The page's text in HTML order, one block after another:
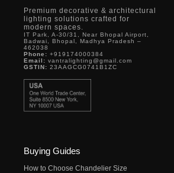
Premium decorative & architectural
lighting solutions crafted for
modern spaces.
IT Park, A-30/31, Near Bhopal Airport,
Badwai, Bhopal, Madhya Pradesh –
462038
Phone: +919174000384
Email: vantralighting@gmail.com
GSTIN: 23AAGCG0741B1ZC
Buying Guides
How to Choose Chandelier Size